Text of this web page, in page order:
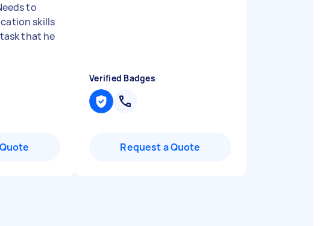
to
skills
that he
Verified Badges
Request a Quote